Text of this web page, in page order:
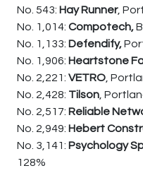
No. 543: Hay Runner,
No. 1,014: Compotech,
No. 1,133: Defendify,
No. 1,906: Heartstone
No. 2,221: VETRO,
No. 2,428: Tilson,
No. 2,517: Reliable
No. 2,949: Hebert
No. 3,141: Psychology
128%